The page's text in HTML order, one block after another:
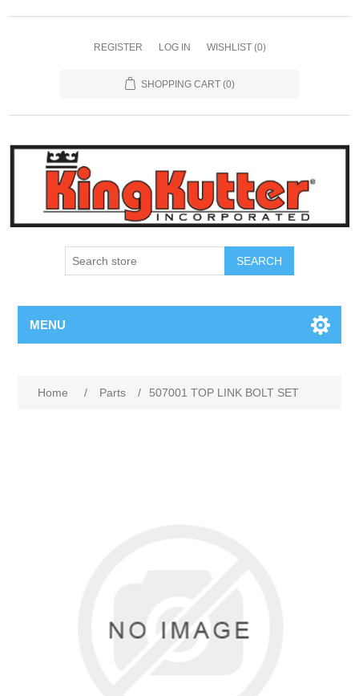
REGISTER LOG IN WISHLIST (0)
SHOPPING CART (0)
SEARCH
MENU
Home / Parts / 507001 TOP LINK BOLT SET